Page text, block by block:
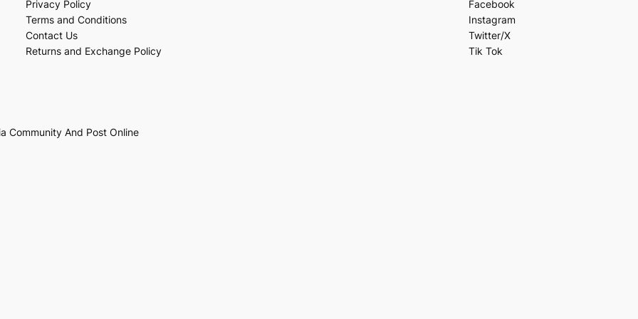
Privacy Policy
Terms and Conditions
Contact Us
Returns and Exchange Policy
Facebook
Instagram
Twitter/X
Tik Tok
Community And Post Online